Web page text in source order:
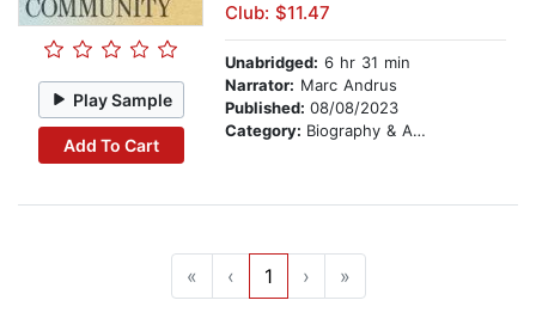
Play Sample
Add To Cart
Club: $11.47
Unabridged: 6 hr 31 min
Narrator: Marc Andrus
Published: 08/08/2023
Category: Biography & Autobiography
« ‹ 1 › »